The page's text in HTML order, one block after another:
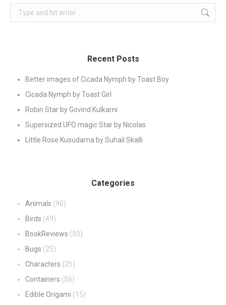
Search:
Recent Posts
Better images of Cicada Nymph by Toast Boy
Cicada Nymph by Toast Girl
Robin Star by Govind Kulkarni
Supersized UFO magic Star by Nicolas
Little Rose Kusudama by Suhail Skalli
Categories
Animals (90)
Birds (49)
BookReviews (50)
Bugs (25)
Characters (25)
Containers (56)
Edible Origami (15)